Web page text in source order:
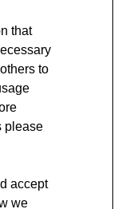
that
to
please
accept
we